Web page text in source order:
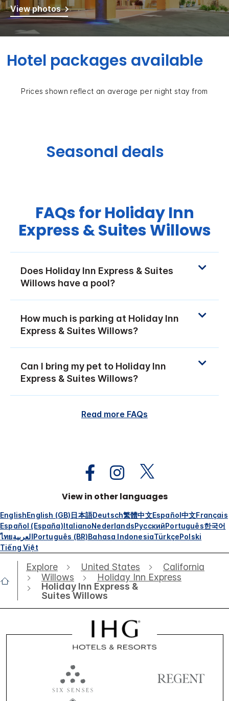
View photos
Hotel packages available
Prices shown reflect an average per night stay from
Seasonal deals
FAQs for Holiday Inn
Express & Suites Willows
Does Holiday Inn Express & Suites
Willows have a pool?
How much is parking at Holiday Inn
Express & Suites Willows?
Can I bring my pet to Holiday Inn
Express & Suites Willows?
Read more FAQs
View in other languages
EnglishEnglish (GB)日本語Deutsch繁體中文Español中文Français
Español (España)ItalianoNederlandsРусскийPortuguês한국어
ไทยالعربيةPortuguês (BR)Bahasa IndonesiaTürkçePolski
Tiếng Việt
Explore United States
California
Willows
Holiday Inn Express
Holiday Inn Express &
Suites Willows